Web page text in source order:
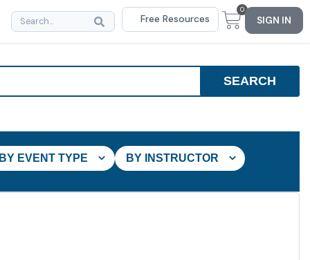
Free Resources
0
SIGN IN
BY EVENT TYPE BY INSTRUCTOR